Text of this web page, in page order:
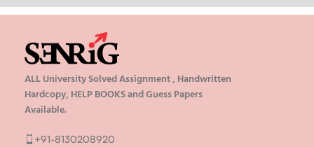
ALL University Solved Assignment , Handwritten
Hardcopy, HELP BOOKS and Guess Papers
Available.
+91-8130208920